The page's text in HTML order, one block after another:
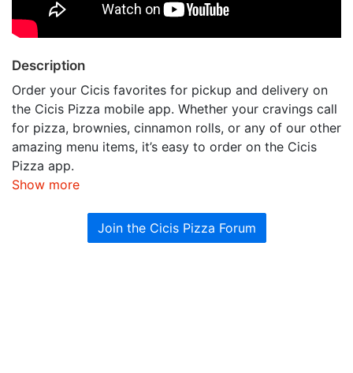
Description
Order your Cicis favorites for pickup and delivery on
the Cicis Pizza mobile app. Whether your cravings call
for pizza, brownies, cinnamon rolls, or any of our other
amazing menu items, it’s easy to order on the Cicis
Pizza app.
Show more
Join the Cicis Pizza Forum